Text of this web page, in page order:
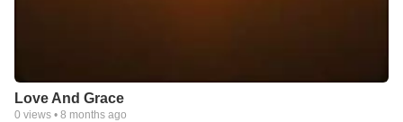
Love And Grace
0 views • 8 months ago